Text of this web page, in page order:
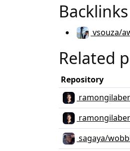
vsouza/
Related
Repository
sagaya/